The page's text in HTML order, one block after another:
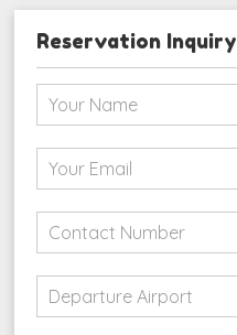
Reservation Inquiry